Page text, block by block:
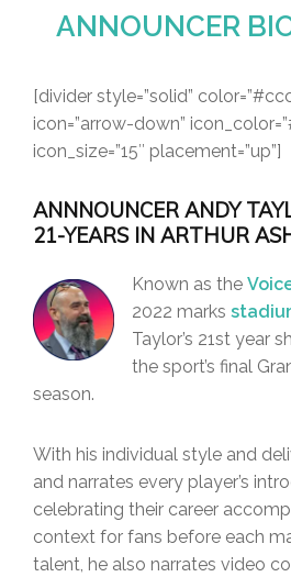
ANNOUNCER
[divider style=”solid”
icon=”arrow-down”
icon_size=”15″ placement=”up”]
ANNNOUNCER ANDY
21-YEARS IN ARTHUR
Known as the
2022 marks
Taylor’s 21st year
the sport’s final
season.
With his individual style and
and narrates every player’s
celebrating their career
context for fans before each
talent, he also narrates video